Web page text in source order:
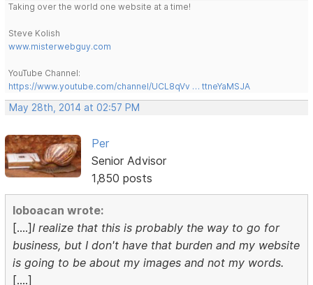
Taking over the world one website at a time!
Steve Kolish
www.misterwebguy.com
YouTube Channel:
https://www.youtube.com/channel/UCL8qVv … ttneYaMSJA
May 28th, 2014 at 02:57 PM
Per
Senior Advisor
1,850 posts
loboacan wrote:
[....]I realize that this is probably the way to go for
business, but I don't have that burden and my website
is going to be about my images and not my words.
[....]